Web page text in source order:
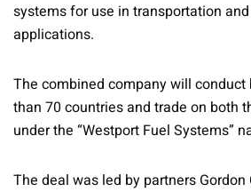
systems for use in transportation
applications.
The combined company will conduct
than 70 countries and trade on both
under the “Westport Fuel Systems”
The deal was led by partners